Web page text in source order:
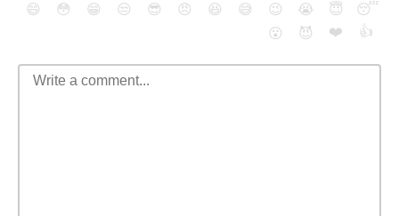
😄 😳 😁 😒 😎 😠 😆 😅 😉 😭 😇
😴
😮
😈 ❤️ 👍